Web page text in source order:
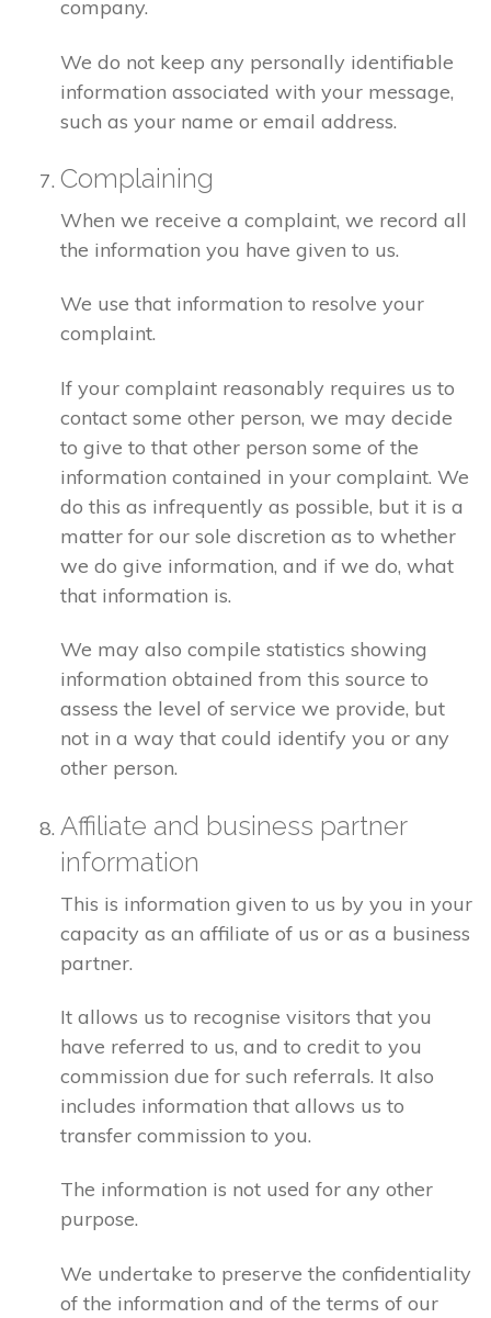
company.
We do not keep any personally identifiable
information associated with your message,
such as your name or email address.
Complaining
When we receive a complaint, we record all
the information you have given to us.
We use that information to resolve your
complaint.
If your complaint reasonably requires us to
contact some other person, we may decide
to give to that other person some of the
information contained in your complaint. We
do this as infrequently as possible, but it is a
matter for our sole discretion as to whether
we do give information, and if we do, what
that information is.
We may also compile statistics showing
information obtained from this source to
assess the level of service we provide, but
not in a way that could identify you or any
other person.
Affiliate and business partner
information
This is information given to us by you in your
capacity as an affiliate of us or as a business
partner.
It allows us to recognise visitors that you
have referred to us, and to credit to you
commission due for such referrals. It also
includes information that allows us to
transfer commission to you.
The information is not used for any other
purpose.
We undertake to preserve the confidentiality
of the information and of the terms of our